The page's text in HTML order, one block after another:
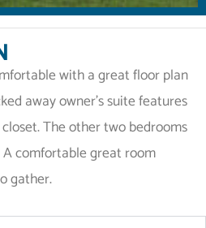
with a great floor plan
away owner’s suite features
The other two bedrooms
comfortable great room
gather.